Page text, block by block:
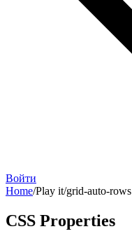
Войти
Home/Play it/grid-auto-rows
CSS Properties